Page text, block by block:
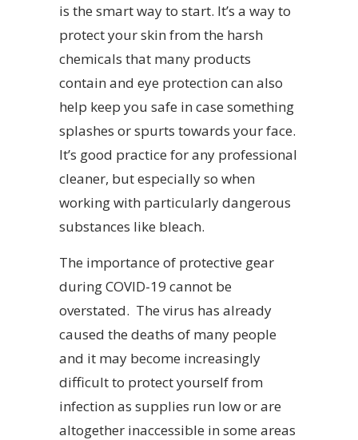
is the smart way to start. It’s a way to
protect your skin from the harsh
chemicals that many products
contain and eye protection can also
help keep you safe in case something
splashes or spurts towards your face.
It’s good practice for any professional
cleaner, but especially so when
working with particularly dangerous
substances like bleach.
The importance of protective gear
during COVID-19 cannot be
overstated. The virus has already
caused the deaths of many people
and it may become increasingly
difficult to protect yourself from
infection as supplies run low or are
altogether inaccessible in some areas